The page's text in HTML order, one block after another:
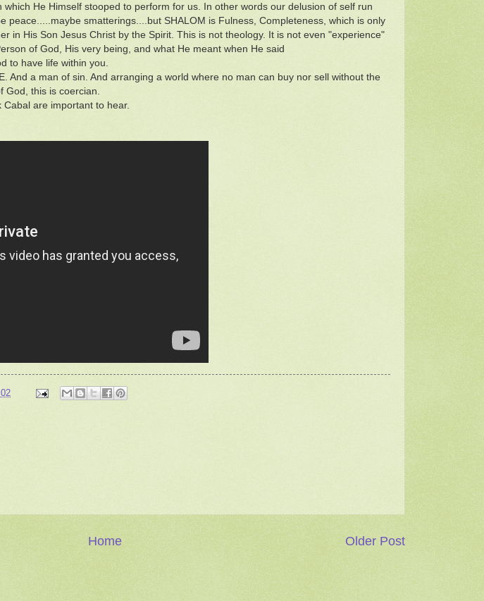
He Himself stooped to perform for us. In other words our delusion of self run
peace.....maybe smatterings....but SHALOM is Fulness, Completeness, which is only
in His Son Jesus Christ by the Spirit. This is not theology. It is not even "experience"
of God, His very being, and what He meant when He said
to have life within you.
And a man of sin. And arranging a world where no man can buy nor sell without the
God, this is coercian.
are important to hear.
Older Post
Home